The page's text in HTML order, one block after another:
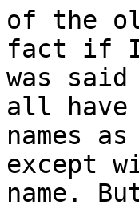
of the
fact if I
was
all have
names
except
name.